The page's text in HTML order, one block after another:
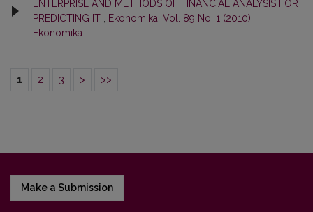
ENTERPRISE AND METHODS OF FINANCIAL ANALYSIS FOR
PREDICTING IT
Ekonomika: Vol. 89 No. 1 (2010):
Ekonomika
1 2 3 > >>
Make a Submission